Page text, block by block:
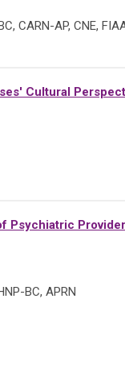
CARN-AP, CNE,
Cultural
Psychiatric
BC, APRN